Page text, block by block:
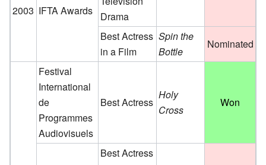
2003 IFTA Awards
Drama
Best Actress
in a Film
Spin the
Bottle
Nominated
Festival
International
de
Programmes
Audiovisuels
Best Actress
Holy
Cross
Won
Best Actress